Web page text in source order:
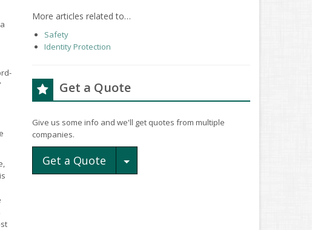
More articles related to…
Safety
Identity Protection
Get a Quote
Give us some info and we'll get quotes from multiple
companies.
Get a Quote Toggle Dropdown